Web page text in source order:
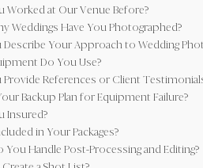
Worked at Our Venue Before?
Weddings Have You Photographed?
Describe Your Approach to Wedding
Do You Use?
Provide References or Client
Backup Plan for Equipment Failure?
Insured?
in Your Packages?
You Handle Post-Processing and Editing?